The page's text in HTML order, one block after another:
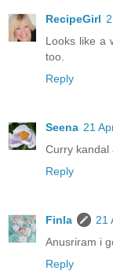
RecipeGirl
Looks like a
too.
Reply
Seena 21
Curry kandal
Reply
Finla
21
Anusriram i
Reply